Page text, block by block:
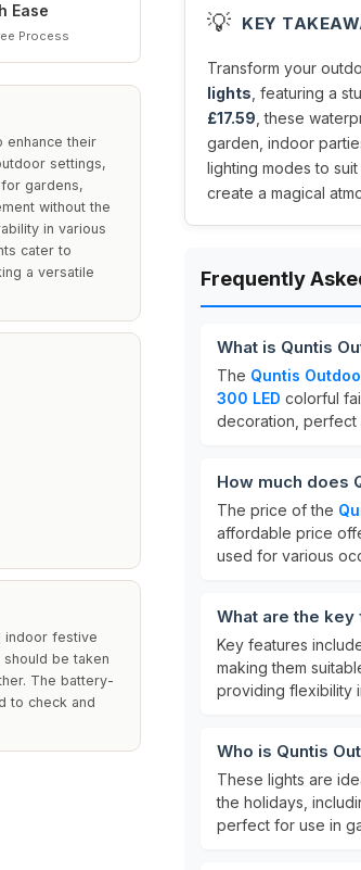
Ease
Process
enhance their
settings,
gardens,
without the
in various
cater to
a versatile
indoor festive
be taken
The battery-
to check and
💡 KEY
Transform your
lights , featuring a
£17.59 , these
garden, indoor
lighting modes to
create a magical
Frequently
What is Quntis
The Quntis
300 LED colorful
decoration, perfect
How much does
The price of the
affordable price
used for various
What are the
Key features
making them
providing flexibility
Who is Quntis
These lights are
the holidays,
perfect for use in